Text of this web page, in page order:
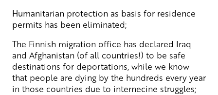
Humanitarian protection as basis for residence
permits has been eliminated;
The Finnish migration office has declared Iraq
and Afghanistan (of all countries!) to be safe
destinations for deportations, while we know
that people are dying by the hundreds every year
in those countries due to internecine struggles;